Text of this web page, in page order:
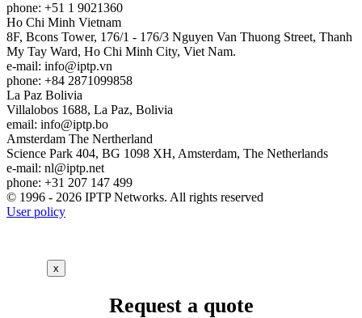
phone: +51 1 9021360
Ho Chi Minh Vietnam
8F, Bcons Tower, 176/1 - 176/3 Nguyen Van Thuong Street, Thanh
My Tay Ward, Ho Chi Minh City, Viet Nam.
e-mail: info
iptp.vn
phone: +84 2871099858
La Paz Bolivia
Villalobos 1688, La Paz, Bolivia
email: info
iptp.bo
Amsterdam The Nertherland
Science Park 404, BG 1098 XH, Amsterdam, The Netherlands
e-mail: nl
iptp.net
phone: +31 207 147 499
© 1996 - 2026 IPTP Networks. All rights reserved
User policy
x
Request a quote